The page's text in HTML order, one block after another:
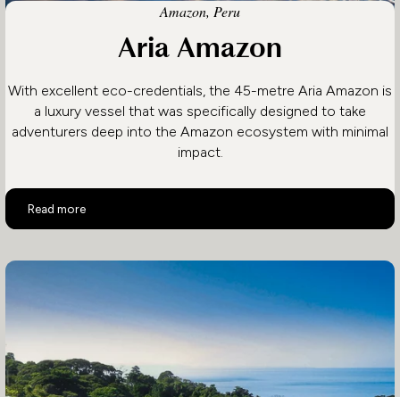
Amazon, Peru
Aria Amazon
With excellent eco-credentials, the 45-metre Aria Amazon is
a luxury vessel that was specifically designed to take
adventurers deep into the Amazon ecosystem with minimal
impact.
Read more
Aria Amazon